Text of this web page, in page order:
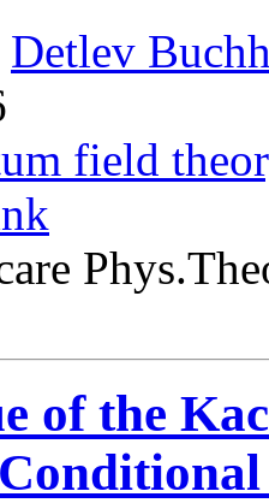
Detlev
field
of the